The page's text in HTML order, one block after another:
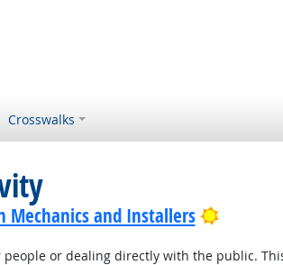
Crosswalks
Mechanics and Installers Bright
or dealing directly with the public.